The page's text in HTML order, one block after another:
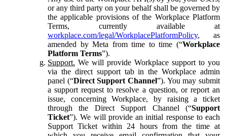
or any third party on your behalf shall be governed by
the applicable provisions of the Workplace Platform
Terms, currently available at
workplace.com/legal/WorkplacePlatformPolicy, as
amended by Meta from time to time (“Workplace
Platform Terms”).
Support. We will provide Workplace support to you
via the direct support tab in the Workplace admin
panel (“Direct Support Channel”). You may submit
a support request to resolve a question, or report an
issue, concerning Workplace, by raising a ticket
through the Direct Support Channel (“Support
Ticket”). We will provide an initial response to each
Support Ticket within 24 hours from the time at